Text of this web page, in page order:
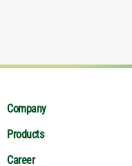
Company
Products
Career